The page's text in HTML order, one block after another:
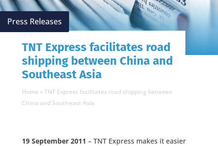
Press Releases
TNT Express facilitates road
shipping between China and
Southeast Asia
Home »TNT Express facilitates road shipping between
China and Southeast Asia
19 September 2011 – TNT Express makes it easier